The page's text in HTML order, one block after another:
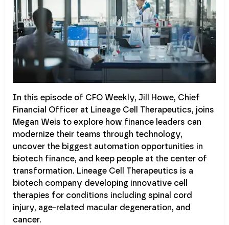
In this episode of CFO Weekly, Jill Howe, Chief
Financial Officer at Lineage Cell Therapeutics, joins
Megan Weis to explore how finance leaders can
modernize their teams through technology,
uncover the biggest automation opportunities in
biotech finance, and keep people at the center of
transformation. Lineage Cell Therapeutics is a
biotech company developing innovative cell
therapies for conditions including spinal cord
injury, age-related macular degeneration, and
cancer.